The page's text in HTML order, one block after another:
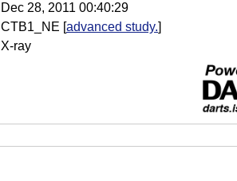
Dec 28, 2011 00:40:29
CTB1_NE [advanced study.]
X-ray